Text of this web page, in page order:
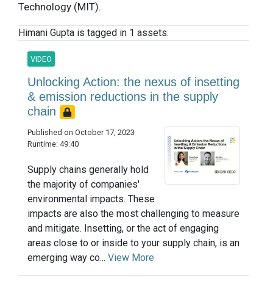
Technology (MIT).
Himani Gupta is tagged in 1 assets.
VIDEO
Unlocking Action: the nexus of insetting
& emission reductions in the supply
chain
Published on October 17, 2023
Runtime: 49:40
Supply chains generally hold
the majority of companies'
environmental impacts. These
impacts are also the most challenging to measure
and mitigate. Insetting, or the act of engaging
areas close to or inside to your supply chain, is an
emerging way co... View More